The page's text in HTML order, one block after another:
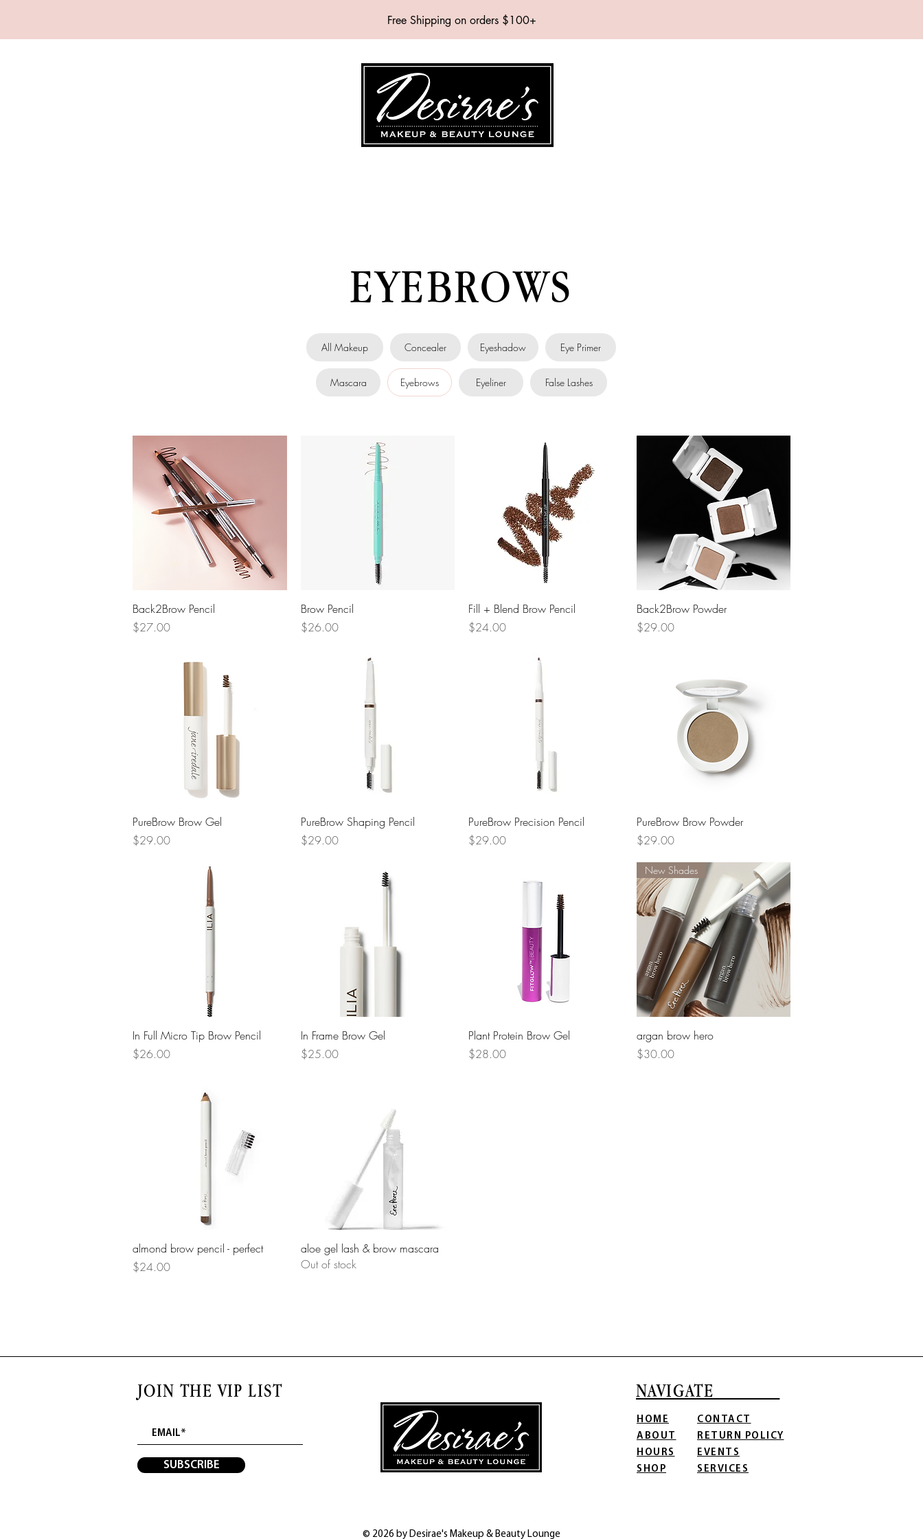
Free Shipping on orders $100+
EYEBROWS
All Makeup Concealer Eyeshadow Eye Primer
Mascara Eyebrows Eyeliner False Lashes
Quick View
Back2Brow Pencil
Price
$27.00
Brow Pencil
Price
$26.00
Quick View
Fill + Blend Brow Pencil
Price
$24.00
Quick View
Back2Brow Powder
Price
$29.00
Quick View
PureBrow Brow Gel
Price
$29.00
Quick View
PureBrow Shaping Pencil
Price
$29.00
Quick View
PureBrow Precision Pencil
Price
$29.00
Quick View
PureBrow Brow Powder
Price
$29.00
Quick View
In Full Micro Tip Brow Pencil
Price
$26.00
Quick View
In Frame Brow Gel
Price
$25.00
Quick View
Plant Protein Brow Gel
Price
$28.00
Quick View
New Shades
argan brow hero
Price
$30.00
Quick View
almond brow pencil - perfect
Price
$24.00
Quick View
aloe gel lash & brow mascara
Out of stock
JOIN THE VIP LIST
SUBSCRIBE
NAVIGATE
HOME
ABOUT
HOURS
SHOP
CONTACT
RETURN POLICY
EVENTS
SERVICES
© 2026 by Desirae's Makeup & Beauty Lounge